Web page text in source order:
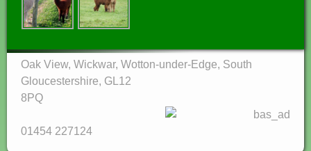
Oak View, Wickwar, Wotton-under-Edge, South
Gloucestershire, GL12
8PQ‎
01454 227124